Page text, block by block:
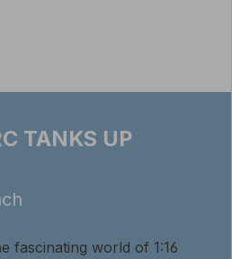
TANKS UP
fascinating world of 1:16